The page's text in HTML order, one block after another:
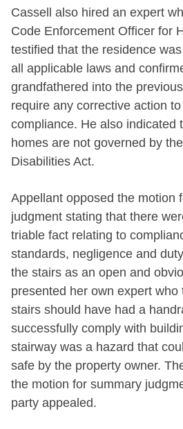
Cassell also hired an expert
Code Enforcement Officer for
testified that the residence
all applicable laws and
grandfathered into the
require any corrective action
compliance. He also indicated
homes are not governed by
Disabilities Act.
Appellant opposed the motion
judgment stating that there
triable fact relating to
standards, negligence and
the stairs as an open and
presented her own expert who
stairs should have had a
successfully comply with
stairway was a hazard that
safe by the property owner.
the motion for summary
party appealed.